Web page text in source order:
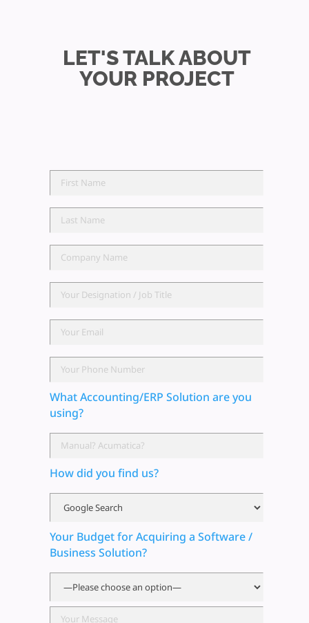
LET'S TALK ABOUT
YOUR PROJECT
What Accounting/ERP Solution are you
using?
How did you find us?
Your Budget for Acquiring a Software /
Business Solution?